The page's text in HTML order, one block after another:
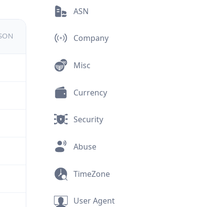
ASN
Company
Misc
Currency
Security
Abuse
TimeZone
User Agent